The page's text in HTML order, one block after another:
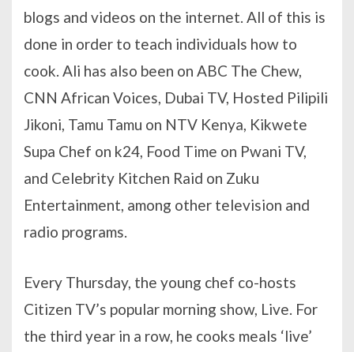
blogs and videos on the internet. All of this is
done in order to teach individuals how to
cook. Ali has also been on ABC The Chew,
CNN African Voices, Dubai TV, Hosted Pilipili
Jikoni, Tamu Tamu on NTV Kenya, Kikwete
Supa Chef on k24, Food Time on Pwani TV,
and Celebrity Kitchen Raid on Zuku
Entertainment, among other television and
radio programs.
Every Thursday, the young chef co-hosts
Citizen TV’s popular morning show, Live. For
the third year in a row, he cooks meals ‘live’